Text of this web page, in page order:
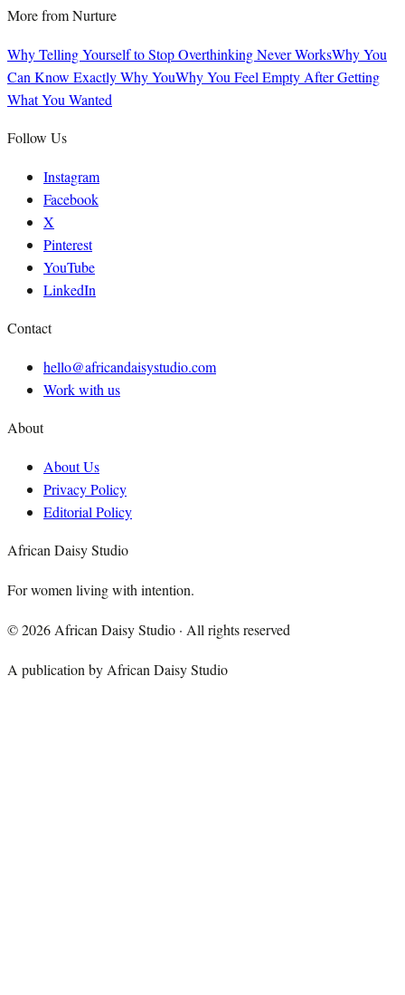
More fromNurture
Why Telling Yourself to Stop Overthinking Never WorksWhy You
Can Know Exactly Why YouWhy You Feel Empty After Getting
What You Wanted
Follow Us
Instagram
Facebook
X
Pinterest
YouTube
LinkedIn
Contact
hello@africandaisystudio.com
Work with us
About
About Us
Privacy Policy
Editorial Policy
African Daisy Studio
For women living with intention.
©2026 African Daisy Studio · All rights reserved
A publication by African Daisy Studio